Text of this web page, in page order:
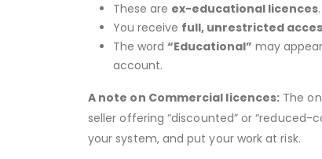
These are ex-educational licences
You receive full, unrestricted
The word “Educational” may
account.
A note on Commercial licences: The
seller offering “discounted” or
your system, and put your work at risk.